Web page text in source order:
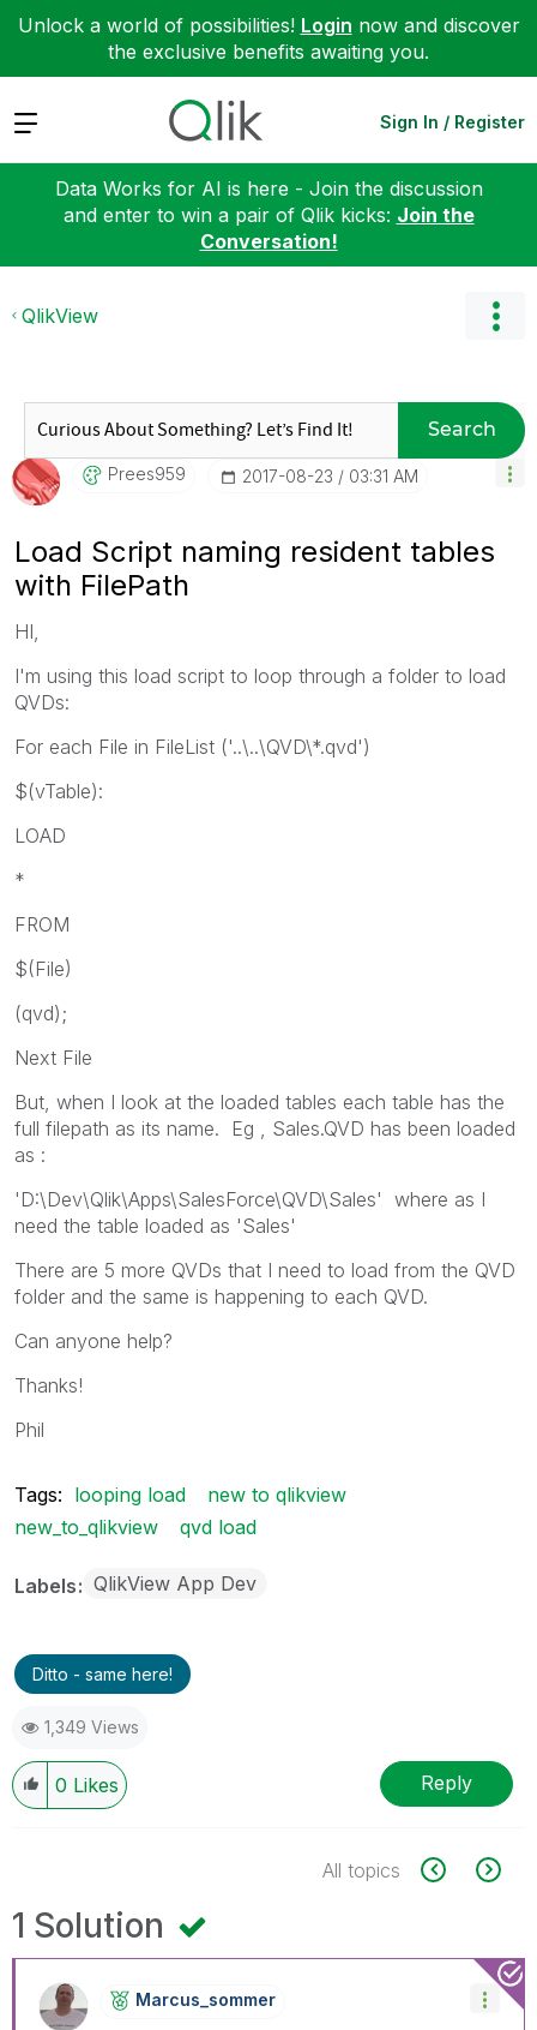
Unlock a world of possibilities! Login now and discover
the exclusive benefits awaiting you.
Expand Sign In / Register
Data Works for AI is here - Join the discussion
and enter to win a pair of Qlik kicks: Join the
Conversation!
QlikView
Search
Prees959 ‎2017-08-23 03:31 AM
Load Script naming resident tables
with FilePath
HI,
I'm using this load script to loop through a folder to load
QVDs:
For each File in FileList ('..\..\QVD\*.qvd')
$(vTable):
LOAD
*
FROM
$(File)
(qvd);
Next File
But, when I look at the loaded tables each table has the
full filepath as its name. Eg , Sales.QVD has been loaded
as :
'D:\Dev\Qlik\Apps\SalesForce\QVD\Sales' where as I
need the table loaded as 'Sales'
There are 5 more QVDs that I need to load from the QVD
folder and the same is happening to each QVD.
Can anyone help?
Thanks!
Phil
Tags: looping load
new to qlikview
new_to_qlikview
qvd load
Labels QlikView App Dev
Ditto - same here!
1,349 Views
0 Likes Reply
All topics
1 Solution
Marcus_sommer